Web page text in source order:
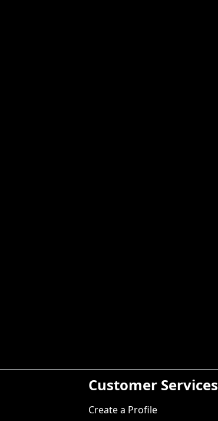
Customer Services
Create a Profile